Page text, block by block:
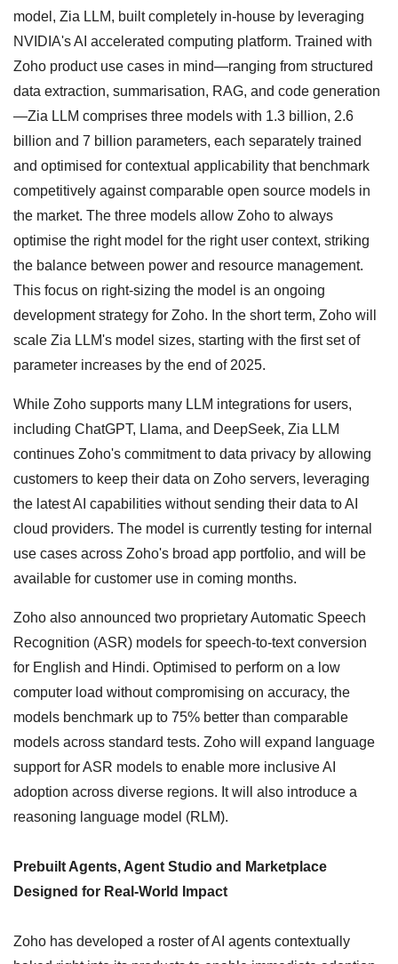
model, Zia LLM, built completely in-house by leveraging
NVIDIA's AI accelerated computing platform. Trained with
Zoho product use cases in mind—ranging from structured
data extraction, summarisation, RAG, and code generation
—Zia LLM comprises three models with 1.3 billion, 2.6
billion and 7 billion parameters, each separately trained
and optimised for contextual applicability that benchmark
competitively against comparable open source models in
the market. The three models allow Zoho to always
optimise the right model for the right user context, striking
the balance between power and resource management.
This focus on right-sizing the model is an ongoing
development strategy for Zoho. In the short term, Zoho will
scale Zia LLM's model sizes, starting with the first set of
parameter increases by the end of 2025.
While Zoho supports many LLM integrations for users,
including ChatGPT, Llama, and DeepSeek, Zia LLM
continues Zoho's commitment to data privacy by allowing
customers to keep their data on Zoho servers, leveraging
the latest AI capabilities without sending their data to AI
cloud providers. The model is currently testing for internal
use cases across Zoho's broad app portfolio, and will be
available for customer use in coming months.
Zoho also announced two proprietary Automatic Speech
Recognition (ASR) models for speech-to-text conversion
for English and Hindi. Optimised to perform on a low
computer load without compromising on accuracy, the
models benchmark up to 75% better than comparable
models across standard tests. Zoho will expand language
support for ASR models to enable more inclusive AI
adoption across diverse regions. It will also introduce a
reasoning language model (RLM).
Prebuilt Agents, Agent Studio and Marketplace
Designed for Real-World Impact
Zoho has developed a roster of AI agents contextually